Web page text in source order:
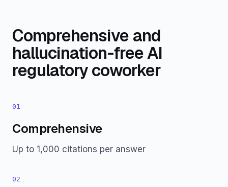
Comprehensive and
hallucination-free AI
regulatory coworker
01
Comprehensive
Up to 1,000 citations per answer
02